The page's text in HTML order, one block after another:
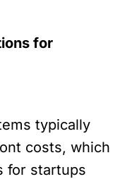
for
typically
costs, which
for startups